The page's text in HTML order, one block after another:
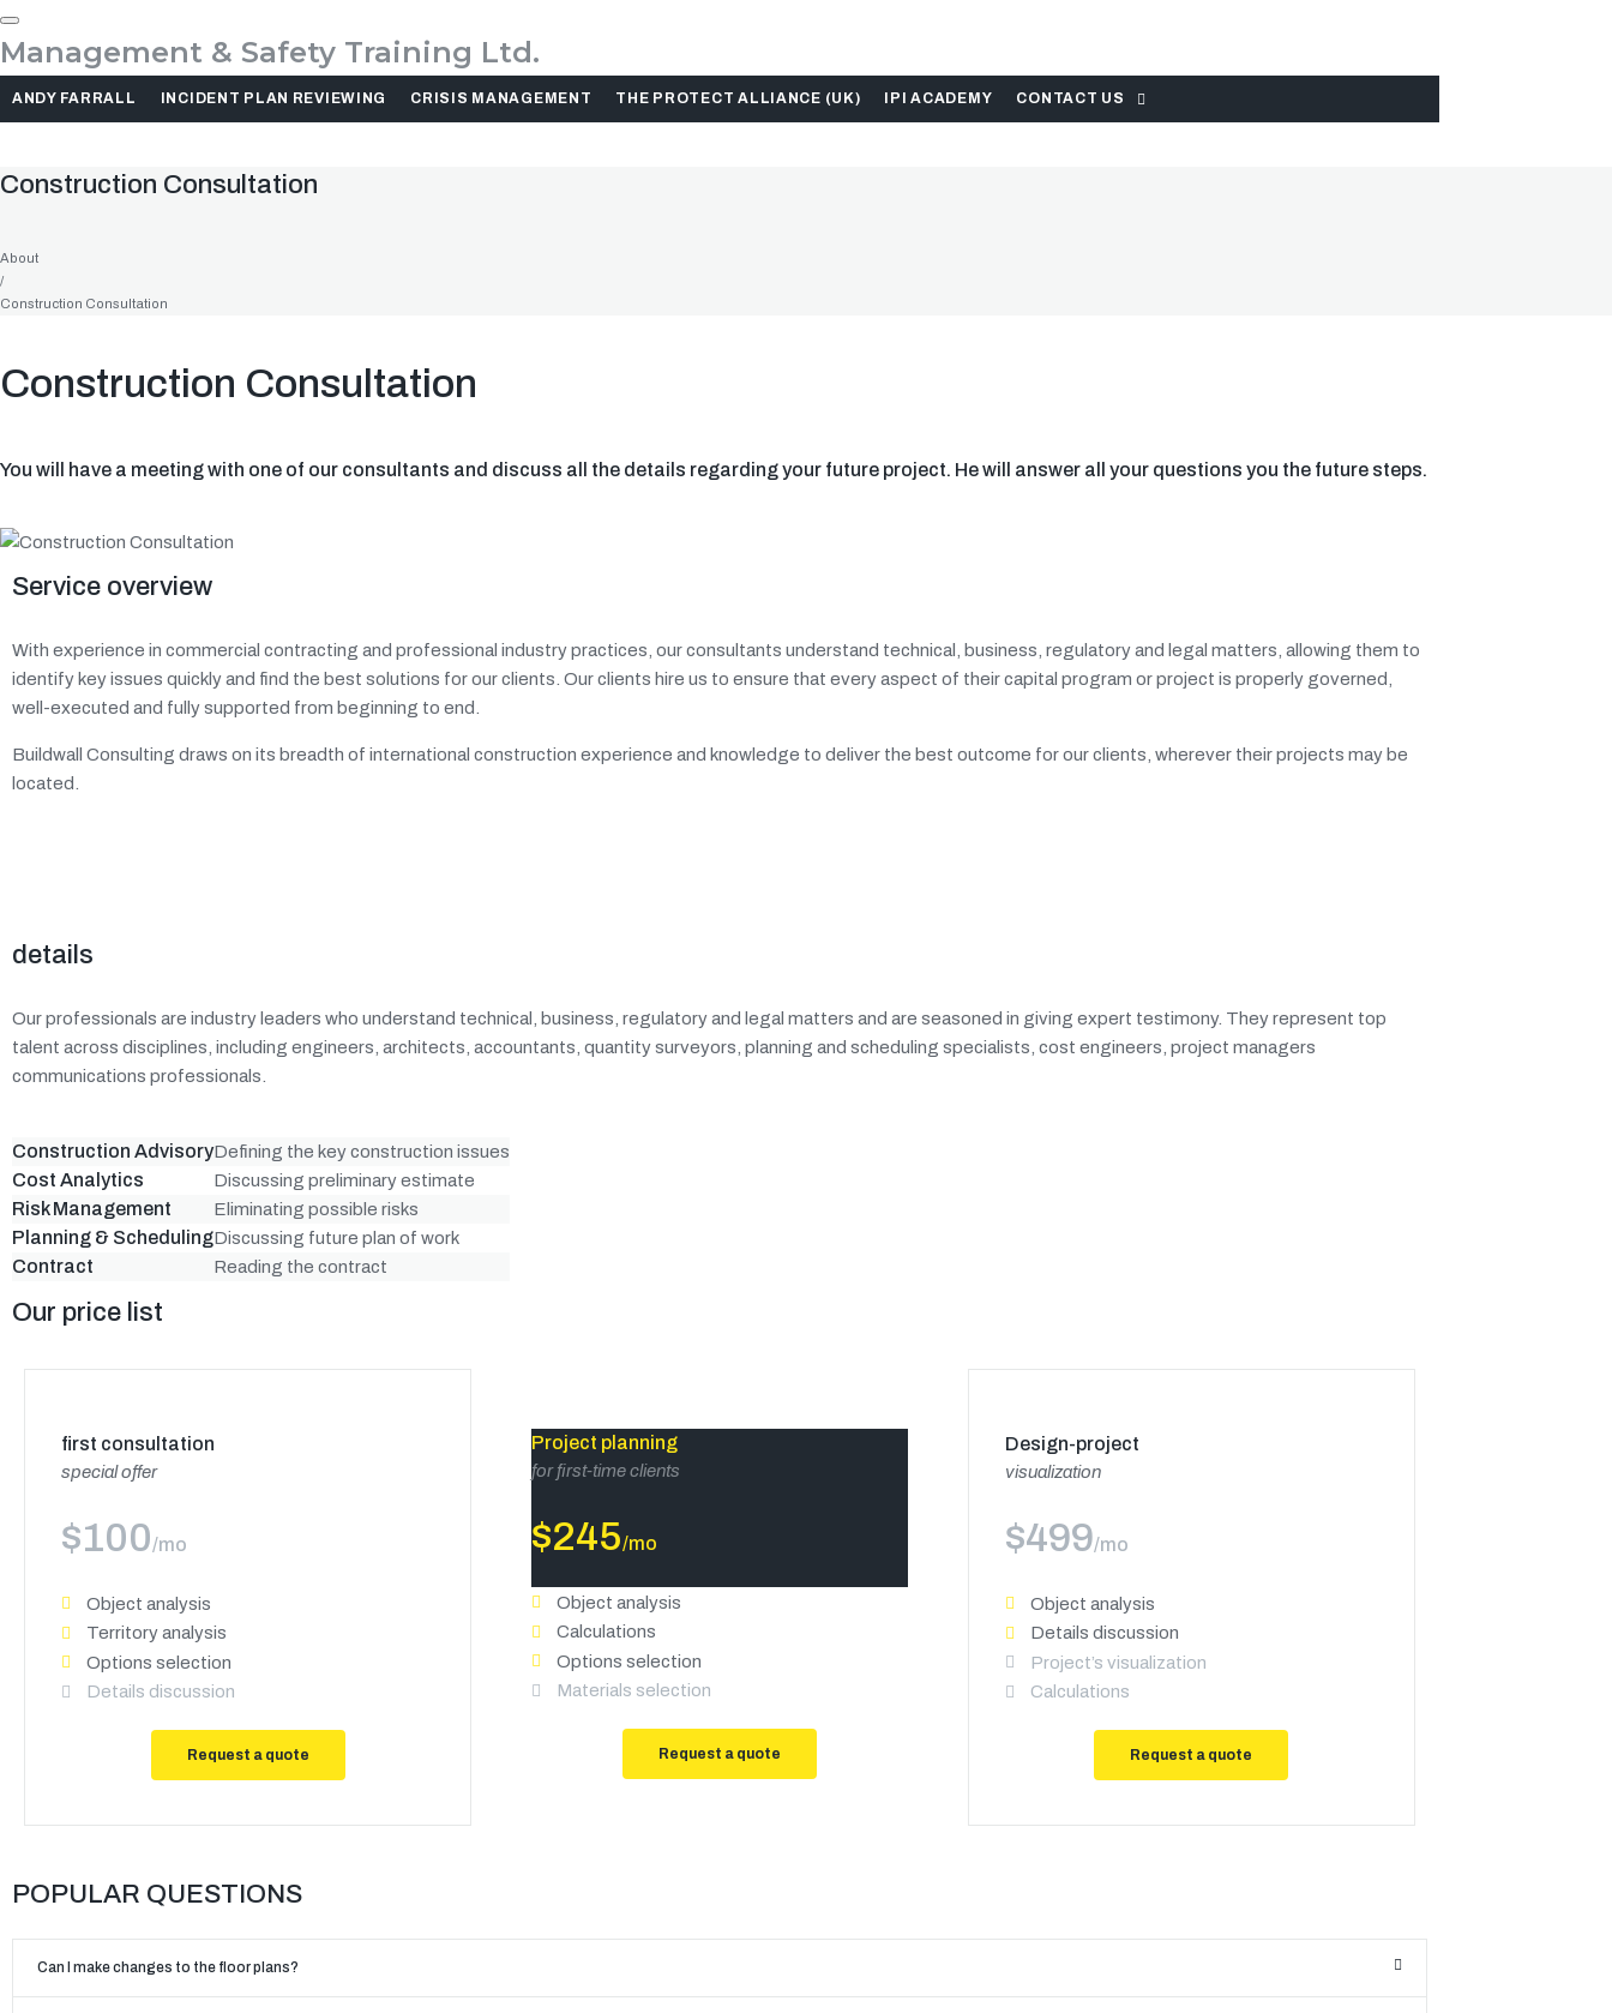
Management & Safety Training Ltd.
ANDY FARRALL INCIDENT PLAN REVIEWING CRISIS MANAGEMENT THE PROTECT ALLIANCE (UK) IPI ACADEMY CONTACT US
Construction Consultation
About
/
Construction Consultation
Construction Consultation
You will have a meeting with one of our consultants and discuss all the details regarding your future project. He will answer all your questions you the future steps.
Service overview
With experience in commercial contracting and professional industry practices, our consultants understand technical, business, regulatory and legal matters, allowing them to
identify key issues quickly and find the best solutions for our clients. Our clients hire us to ensure that every aspect of their capital program or project is properly governed,
well-executed and fully supported from beginning to end.
Buildwall Consulting draws on its breadth of international construction experience and knowledge to deliver the best outcome for our clients, wherever their projects may be
located.
details
Our professionals are industry leaders who understand technical, business, regulatory and legal matters and are seasoned in giving expert testimony. They represent top
talent across disciplines, including engineers, architects, accountants, quantity surveyors, planning and scheduling specialists, cost engineers, project managers
communications professionals.
Construction AdvisoryDefining the key construction issues
Cost Analytics Discussing preliminary estimate
Risk Management Eliminating possible risks
Planning & SchedulingDiscussing future plan of work
Contract Reading the contract
Our price list
first consultation
special offer
$100/mo
Object analysis
Territory analysis
Options selection
Details discussion
Request a quote
Project planning
for first-time clients
$245/mo
Object analysis
Calculations
Options selection
Materials selection
Request a quote
Design-project
visualization
$499/mo
Object analysis
Details discussion
Project’s visualization
Calculations
Request a quote
POPULAR QUESTIONS
Can I make changes to the floor plans?